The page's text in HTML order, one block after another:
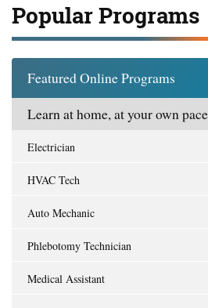
Popular Programs
Featured Online Programs
Learn at home, at your own
Electrician
HVAC Tech
Auto Mechanic
Phlebotomy Technician
Medical Assistant